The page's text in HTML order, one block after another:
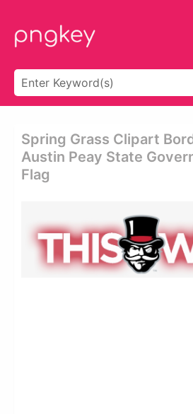
Spring Grass Clipart
Austin Peay State
Flag